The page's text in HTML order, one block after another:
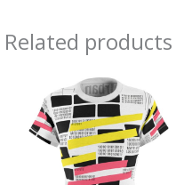
Related products
range:
$32.32
through
$38.97